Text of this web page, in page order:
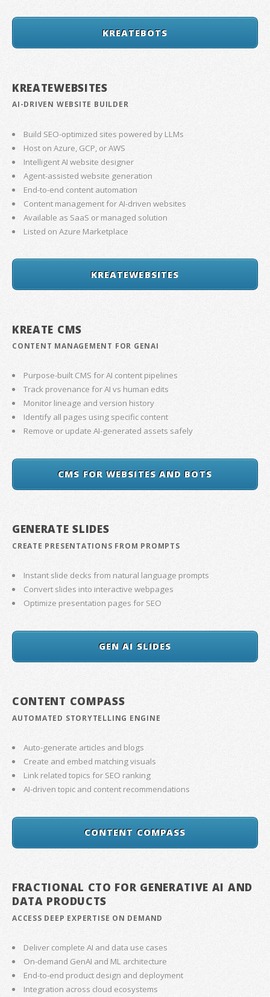
KREATEBOTS
KREATEWEBSITES
AI-DRIVEN WEBSITE BUILDER
Build SEO-optimized sites powered by LLMs
Host on Azure, GCP, or AWS
Intelligent AI website designer
Agent-assisted website generation
End-to-end content automation
Content management for AI-driven websites
Available as SaaS or managed solution
Listed on Azure Marketplace
KREATEWEBSITES
KREATE CMS
CONTENT MANAGEMENT FOR GENAI
Purpose-built CMS for AI content pipelines
Track provenance for AI vs human edits
Monitor lineage and version history
Identify all pages using specific content
Remove or update AI-generated assets safely
CMS FOR WEBSITES AND BOTS
GENERATE SLIDES
CREATE PRESENTATIONS FROM PROMPTS
Instant slide decks from natural language prompts
Convert slides into interactive webpages
Optimize presentation pages for SEO
GEN AI SLIDES
CONTENT COMPASS
AUTOMATED STORYTELLING ENGINE
Auto-generate articles and blogs
Create and embed matching visuals
Link related topics for SEO ranking
AI-driven topic and content recommendations
CONTENT COMPASS
FRACTIONAL CTO FOR GENERATIVE AI AND
DATA PRODUCTS
ACCESS DEEP EXPERTISE ON DEMAND
Deliver complete AI and data use cases
On-demand GenAI and ML architecture
End-to-end product design and deployment
Integration across cloud ecosystems